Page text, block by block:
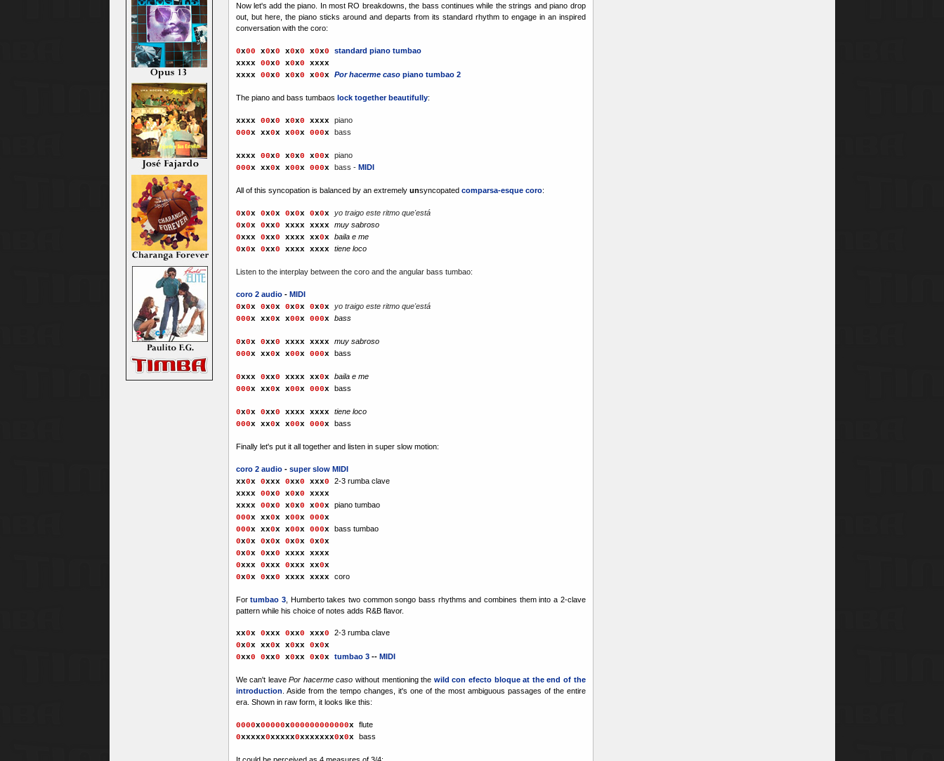
Now let's add the piano. In most RO breakdowns, the bass continues while the strings and piano drop
out, but here, the piano sticks around and departs from its standard rhythm to engage in an inspired
conversation with the coro:
0x00 x0x0 x0x0 x0x0 standard piano tumbao
xxxx 00x0 x0x0 xxxx
xxxx 00x0 x0x0 x00x Por hacerme casopiano tumbao 2
The piano and bass tumbaos lock together beautifully:
xxxx 00x0 x0x0 xxxx piano
000x xx0x x00x 000x bass
xxxx 00x0 x0x0 x00x piano
000x xx0x x00x 000x bass - MIDI
All of this syncopation is balanced by an extremely unsyncopated comparsa-esque coro:
0x0x 0x0x 0x0x 0x0x yo traigo este ritmo que'está
0x0x 0xx0 xxxx xxxx muy sabroso
0xxx 0xx0 xxxx xx0x baila e me
0x0x 0xx0 xxxx xxxx tiene loco
Listen to the interplay between the coro and the angular bass tumbao:
coro 2 audio- MIDI
0x0x 0x0x 0x0x 0x0x yo traigo este ritmo que'está
000x xx0x x00x 000x bass
0x0x 0xx0 xxxx xxxx muy sabroso
000x xx0x x00x 000x bass
0xxx 0xx0 xxxx xx0x baila e me
000x xx0x x00x 000x bass
0x0x 0xx0 xxxx xxxx
tiene loco
000x xx0x x00x 000x bass
Finally let's put it all together and listen in super slow motion:
coro 2 audio- super slow MIDI
xx0x 0xxx 0xx0 xxx0
2-3 rumba clave
xxxx 00x0 x0x0 xxxx
xxxx 00x0 x0x0 x00x piano tumbao
000x xx0x x00x 000x
000x xx0x x00x 000x
bass tumbao
0x0x 0x0x 0x0x 0x0x
0x0x 0xx0 xxxx xxxx
0xxx 0xxx 0xxx xx0x
0x0x 0xx0 xxxx xxxx coro
Fortumbao 3, Humberto takes two common songo bass rhythms and combines them into a 2-clave
pattern while his choice of notes adds R&B flavor.
xx0x 0xxx 0xx0 xxx0
2-3 rumba clave
0x0x xx0x x0xx 0x0x
0xx0 0xx0 x0xx 0x0x tumbao 3-- MIDI
We can't leavePor hacerme caso without mentioning the wild con efecto bloque at the end of the
introduction. Aside from the tempo changes, it's one of the most ambiguous passages of the entire
era. Shown in raw form, it looks like this:
0000x00000x000000000000x flute
0xxxxx0xxxxx0xxxxxxx0x0x bass